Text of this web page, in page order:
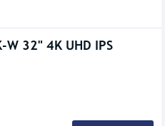
32" 4K UHD IPS